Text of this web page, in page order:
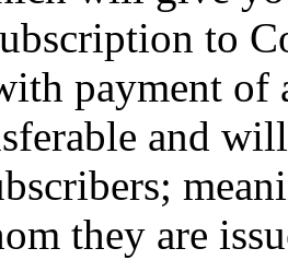
to
payment of
and
they are